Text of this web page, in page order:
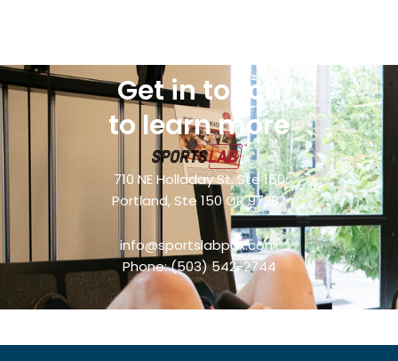
Get in touch
to learn more
710 NE Holladay St. Ste 150
Portland, Ste 150 OR 97232
info@sportslabpdx.com
Phone:(503) 542-2744